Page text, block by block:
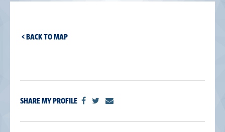
< BACK TO MAP
SHARE MY PROFILE